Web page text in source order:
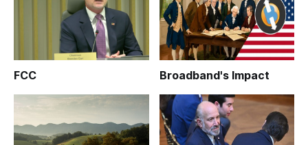
FCC Broadband's Impact